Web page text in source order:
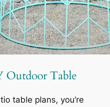
Outdoor Table
table plans, you’re